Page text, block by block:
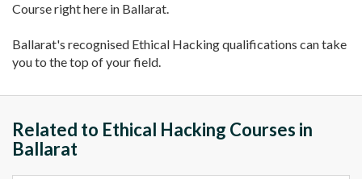
Course right here in Ballarat.
Ballarat's recognised Ethical Hacking qualifications can take
you to the top of your field.
Related to Ethical Hacking Courses in
Ballarat